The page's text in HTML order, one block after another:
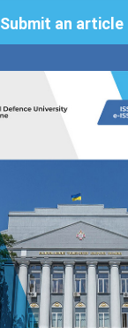
Submit an article